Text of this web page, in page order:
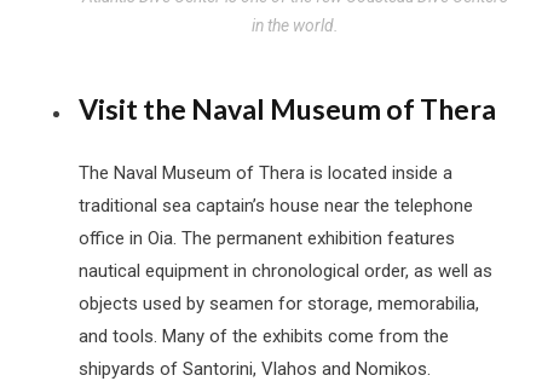
in the world.
Visit the Naval Museum of Thera
The Naval Museum of Thera is located inside a
traditional sea captain’s house near the telephone
office in Oia. The permanent exhibition features
nautical equipment in chronological order, as well as
objects used by seamen for storage, memorabilia,
and tools. Many of the exhibits come from the
shipyards of Santorini, Vlahos and Nomikos.